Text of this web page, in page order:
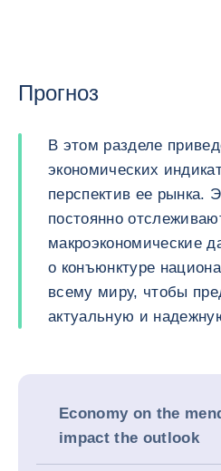
Прогноз
В этом разделе
экономических
перспектив ее рынка.
постоянно
макроэкономические
о конъюнктуре
всему миру, чтобы
актуальную и
Economy on the
impact the outlook